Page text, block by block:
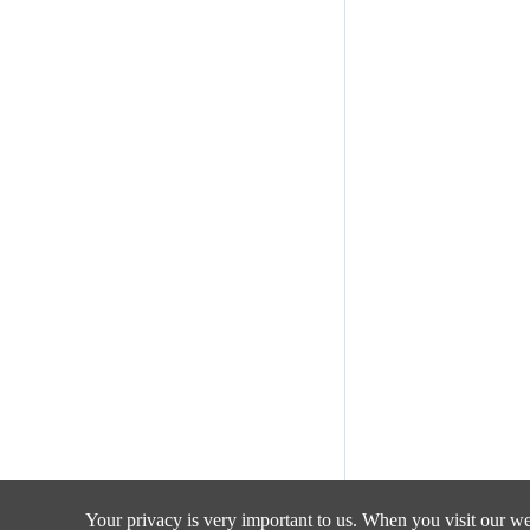
Your privacy is very important to us. When you visit our